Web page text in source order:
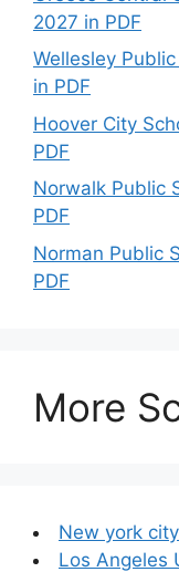
2027 in PDF
Wellesley
in PDF
Hoover City
PDF
Norwalk Public
PDF
Norman Public
PDF
More
New york
Los Angeles